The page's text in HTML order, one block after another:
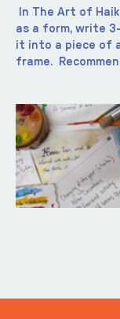
In The Art of
as a form, write
it into a piece of
frame.